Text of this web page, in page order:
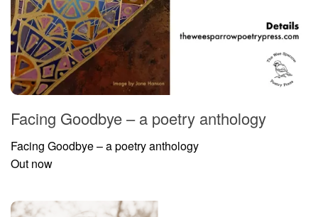
Facing Goodbye – a poetry anthology
Facing Goodbye – a poetry anthology
Out now